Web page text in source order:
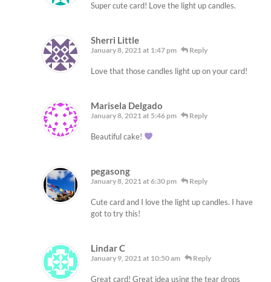
Super cute card! Love the light up candles.
Sherri Little
January 8, 2021 at 1:47 pm Reply
Love that those candles light up on your card!
Marisela Delgado
January 8, 2021 at 5:46 pm Reply
Beautiful cake!
pegasong
January 8, 2021 at 6:30 pm Reply
Cute card and I love the light up candles. I have
got to try this!
Lindar C
January 9, 2021 at 10:50 am Reply
Great card! Great idea using the tear drops